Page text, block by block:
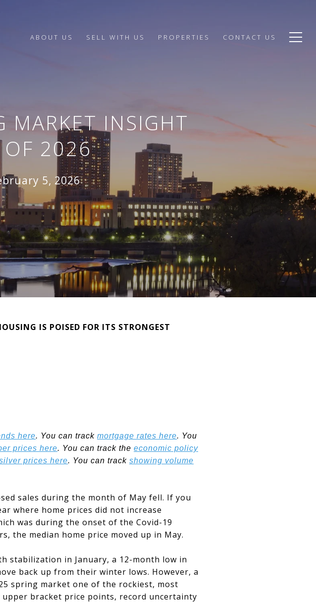
ABOUT US SELL WITH US PROPERTIES CONTACT US
MARKET INSIGHT
OF 2026
5, 2026
IS POISED FOR ITS STRONGEST
here. You can track mortgage rates here. You
prices here. You can track the economic policy
prices here. You can track showing volume
sales during the month of May fell. If you
where home prices did not increase
was during the onset of the Covid-19
the median home price moved up in May.
stabilization in January, a 12-month low in
back up from their winter lows. However, a
spring market one of the rockiest, most
bracket price points, record uncertainty